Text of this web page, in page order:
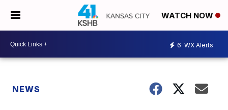
WATCH NOW
6 WX Alerts
NEWS